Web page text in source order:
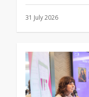
31 July 2026